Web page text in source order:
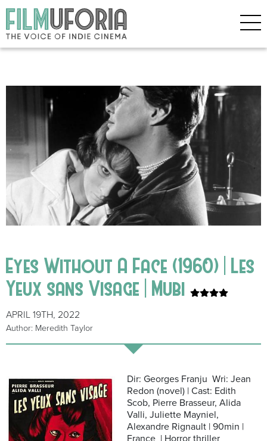
Eyes Without A Face (1960) | Les
Yeux sans Visage | Mubi
APRIL 19TH, 2022
Author: Meredith Taylor
Dir: Georges Franju Wri: Jean
Redon (novel) | Cast: Edith
Scob, Pierre Brasseur, Alida
Valli, Juliette Mayniel,
Alexandre Rignault | 90min |